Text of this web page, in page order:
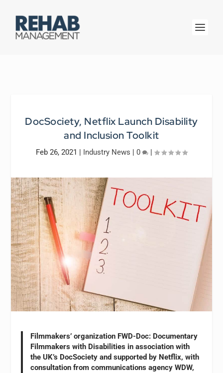
DocSociety, Netflix Launch Disability
and Inclusion Toolkit
Feb 26, 2021 | Industry News | 0 |
Filmmakers’ organization FWD-Doc: Documentary
Filmmakers with Disabilities in association with
the UK’s DocSociety and supported by Netflix, with
consultation from communications agency WDW,